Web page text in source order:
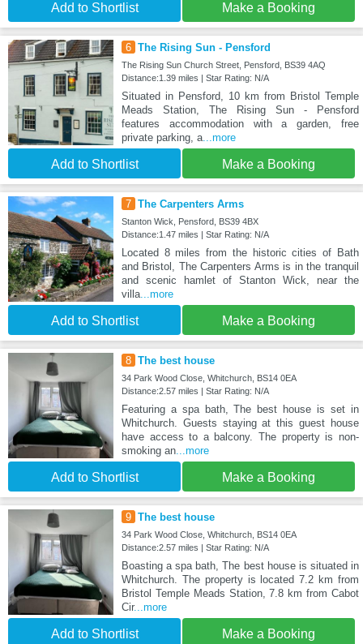
Add to Shortlist Make a Booking
6 The Rising Sun - Pensford
The Rising Sun Church Street, Pensford, BS39 4AQ
Distance:1.39 miles | Star Rating: N/A
Situated in Pensford, 10 km from Bristol Temple
Meads Station, The Rising Sun - Pensford
features accommodation with a garden, free
private parking, a...more
Add to Shortlist Make a Booking
7 The Carpenters Arms
Stanton Wick, Pensford, BS39 4BX
Distance:1.47 miles | Star Rating: N/A
Located 8 miles from the historic cities of Bath
and Bristol, The Carpenters Arms is in the tranquil
and scenic hamlet of Stanton Wick, near the
villa...more
Add to Shortlist Make a Booking
8 The best house
34 Park Wood Close, Whitchurch, BS14 0EA
Distance:2.57 miles | Star Rating: N/A
Featuring a spa bath, The best house is set in
Whitchurch. Guests staying at this guest house
have access to a balcony. The property is non-
smoking an...more
Add to Shortlist Make a Booking
9 The best house
34 Park Wood Close, Whitchurch, BS14 0EA
Distance:2.57 miles | Star Rating: N/A
Boasting a spa bath, The best house is situated in
Whitchurch. The property is located 7.2 km from
Bristol Temple Meads Station, 7.8 km from Cabot
Cir...more
Add to Shortlist Make a Booking